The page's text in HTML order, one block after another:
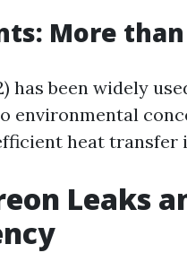
More than
has been widely
environmental
heat transfer
Leaks